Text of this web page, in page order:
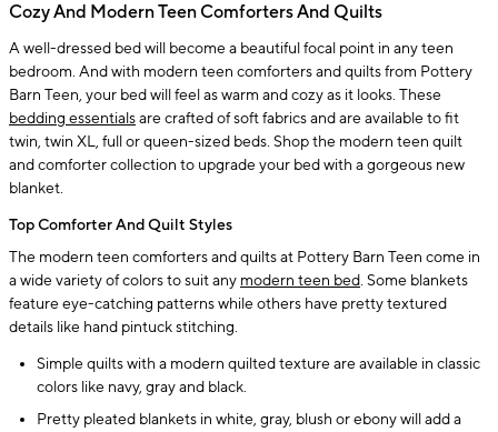
Cozy And Modern Teen Comforters And Quilts
A well-dressed bed will become a beautiful focal point in any teen
bedroom. And with modern teen comforters and quilts from Pottery
Barn Teen, your bed will feel as warm and cozy as it looks. These
bedding essentialsare crafted of soft fabrics and are available to fit
twin, twin XL, full or queen-sized beds. Shop the modern teen quilt
and comforter collection to upgrade your bed with a gorgeous new
blanket.
Top Comforter And Quilt Styles
The modern teen comforters and quilts at Pottery Barn Teen come in
a wide variety of colors to suit any modern teen bed. Some blankets
feature eye-catching patterns while others have pretty textured
details like hand pintuck stitching.
Simple quilts with a modern quilted texture are available in classic
colors like navy, gray and black.
Pretty pleated blankets in white, gray, blush or ebony will add a